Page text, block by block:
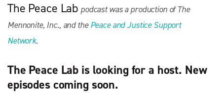
The Peace Lab podcast was a production of The
Mennonite, Inc., and thePeace and Justice Support
Network.
The Peace Lab is looking for a host. New
episodes coming soon.